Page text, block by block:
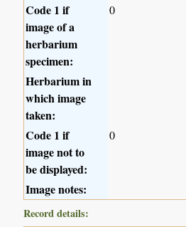
Code 1 if
image of a
herbarium
specimen:
0
Herbarium in
which image
taken:
Code 1 if
image not to
be displayed:
0
Image notes:
Record details: